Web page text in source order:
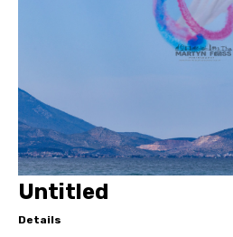
Untitled
Details